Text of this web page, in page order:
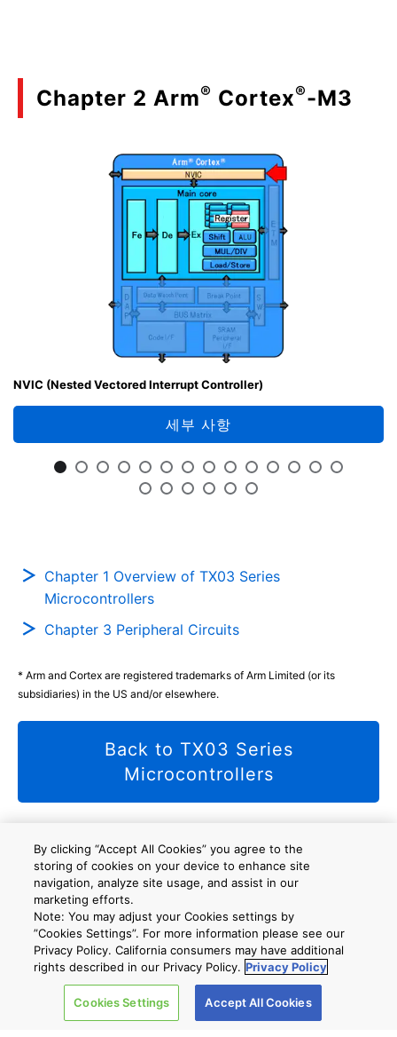
Chapter 2 Arm® Cortex®-M3
NVIC (Nested Vectored Interrupt Controller)
세부 사항
Chapter 1 Overview of TX03 Series
Microcontrollers
Chapter 3 Peripheral Circuits
* Arm and Cortex are registered trademarks of Arm Limited (or its
subsidiaries) in the US and/or elsewhere.
Back to TX03 Series
Microcontrollers
A new window will open
회사 개요
By clicking “Accept All Cookies” you agree to the
storing of cookies on your device to enhance site
navigation, analyze site usage, and assist in our
marketing efforts.
Note: You may adjust your Cookies settings by
”Cookies Settings”. For more information please see our
Privacy Policy. California consumers may have additional
rights described in our Privacy Policy. Privacy Policy
Cookies Settings Accept All Cookies